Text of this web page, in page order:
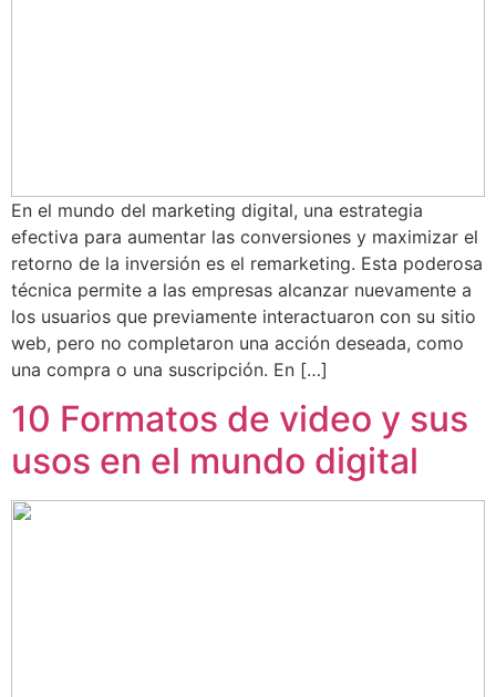
En el mundo del marketing digital, una estrategia
efectiva para aumentar las conversiones y maximizar el
retorno de la inversión es el remarketing. Esta poderosa
técnica permite a las empresas alcanzar nuevamente a
los usuarios que previamente interactuaron con su sitio
web, pero no completaron una acción deseada, como
una compra o una suscripción. En […]
10 Formatos de video y sus
usos en el mundo digital